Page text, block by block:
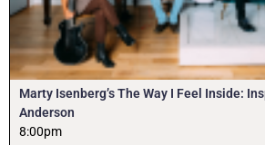
Marty Isenberg’s The Way I Feel Inside:
Anderson
8:00pm